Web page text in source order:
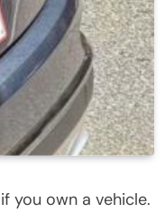
you own a vehicle.